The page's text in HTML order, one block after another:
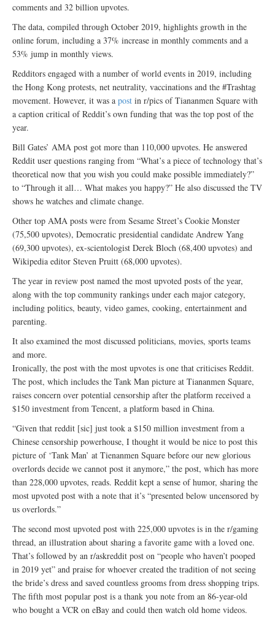
comments and 32 billion upvotes.
The data, compiled through October 2019, highlights growth in the
online forum, including a 37% increase in monthly comments and a
53% jump in monthly views.
Redditors engaged with a number of world events in 2019, including
the Hong Kong protests, net neutrality, vaccinations and the #Trashtag
movement. However, it was a post in r/pics of Tiananmen Square with
a caption critical of Reddit’s own funding that was the top post of the
year.
Bill Gates’ AMA post got more than 110,000 upvotes. He answered
Reddit user questions ranging from “What’s a piece of technology that’s
theoretical now that you wish you could make possible immediately?”
to “Through it all… What makes you happy?” He also discussed the TV
shows he watches and climate change.
Other top AMA posts were from Sesame Street’s Cookie Monster
(75,500 upvotes), Democratic presidential candidate Andrew Yang
(69,300 upvotes), ex-scientologist Derek Bloch (68,400 upvotes) and
Wikipedia editor Steven Pruitt (68,000 upvotes).
The year in review post named the most upvoted posts of the year,
along with the top community rankings under each major category,
including politics, beauty, video games, cooking, entertainment and
parenting.
It also examined the most discussed politicians, movies, sports teams
and more.
Ironically, the post with the most upvotes is one that criticises Reddit.
The post, which includes the Tank Man picture at Tiananmen Square,
raises concern over potential censorship after the platform received a
$150 investment from Tencent, a platform based in China.
“Given that reddit [sic] just took a $150 million investment from a
Chinese censorship powerhouse, I thought it would be nice to post this
picture of ‘Tank Man’ at Tienanmen Square before our new glorious
overlords decide we cannot post it anymore,” the post, which has more
than 228,000 upvotes, reads. Reddit kept a sense of humor, sharing the
most upvoted post with a note that it’s “presented below uncensored by
us overlords.”
The second most upvoted post with 225,000 upvotes is in the r/gaming
thread, an illustration about sharing a favorite game with a loved one.
That’s followed by an r/askreddit post on “people who haven’t pooped
in 2019 yet” and praise for whoever created the tradition of not seeing
the bride’s dress and saved countless grooms from dress shopping trips.
The fifth most popular post is a thank you note from an 86-year-old
who bought a VCR on eBay and could then watch old home videos.